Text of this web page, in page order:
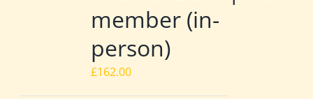
member (in-
person)
£162.00